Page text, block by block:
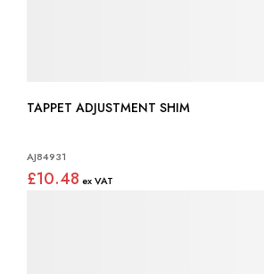
TAPPET ADJUSTMENT SHIM
AJ84931
£10.48